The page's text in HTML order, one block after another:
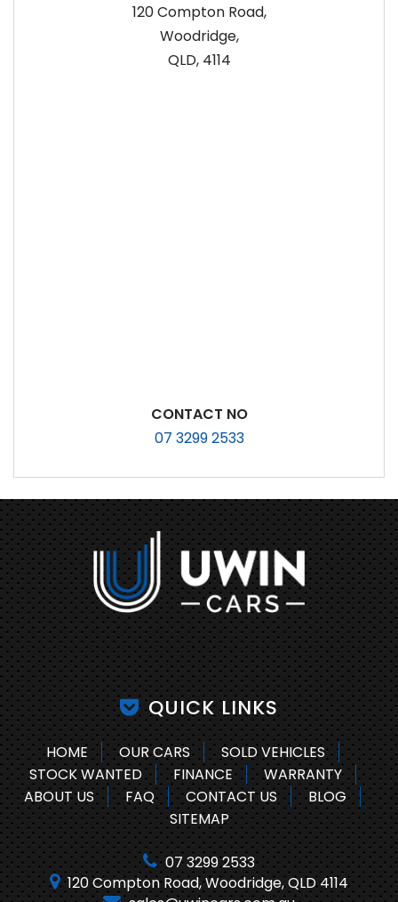
120 Compton Road,
Woodridge,
QLD, 4114
CONTACT NO
07 3299 2533
07 3299 2533
120 Compton Road, Woodridge, QLD 4114
QUICK LINKS
HOME OUR CARS
SOLD VEHICLES
STOCK WANTED
FINANCE
WARRANTY
ABOUT US
FAQ CONTACT US
BLOG
SITEMAP